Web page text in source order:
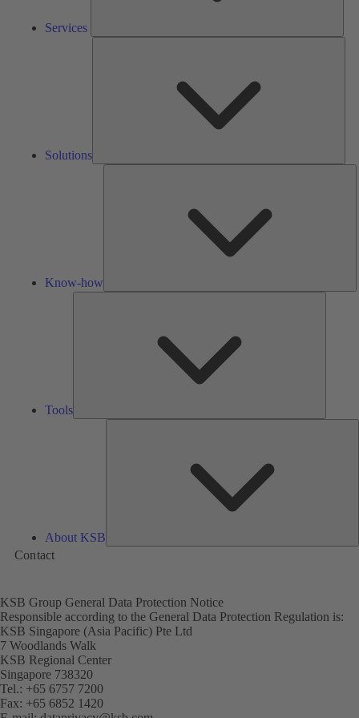
Services
Solutions
Know-how
Tools
About KSB
Contact
KSB Group General Data Protection Notice
Responsible according to the General Data Protection Regulation is:
KSB Singapore (Asia Pacific) Pte Ltd
7 Woodlands Walk
KSB Regional Center
Singapore 738320
Tel.: +65 6757 7200
Fax: +65 6852 1420